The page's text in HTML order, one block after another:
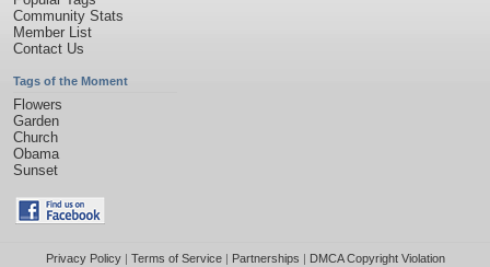
Community Stats
Member List
Contact Us
Tags of the Moment
Flowers
Garden
Church
Obama
Sunset
Privacy Policy| Terms of Service| Partnerships | DMCA Copyright Violation